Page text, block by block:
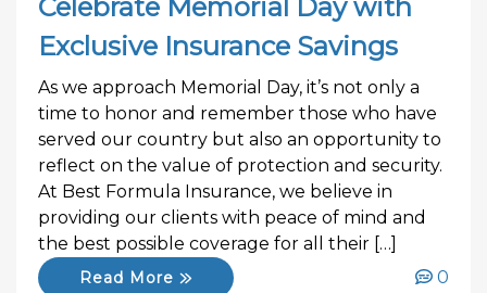
Celebrate Memorial Day with
Exclusive Insurance Savings
As we approach Memorial Day, it’s not only a
time to honor and remember those who have
served our country but also an opportunity to
reflect on the value of protection and security.
At Best Formula Insurance, we believe in
providing our clients with peace of mind and
the best possible coverage for all their […]
Read More 0